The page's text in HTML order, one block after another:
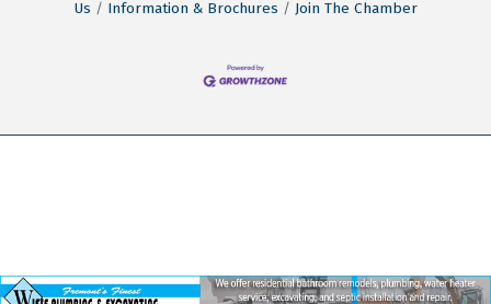
Us
Information & Brochures Join The Chamber